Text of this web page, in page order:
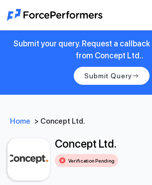
Submit your query. Request a
from Concept Ltd..
Submit Query
Home > Concept Ltd.
Concept Ltd.
Verification Pending